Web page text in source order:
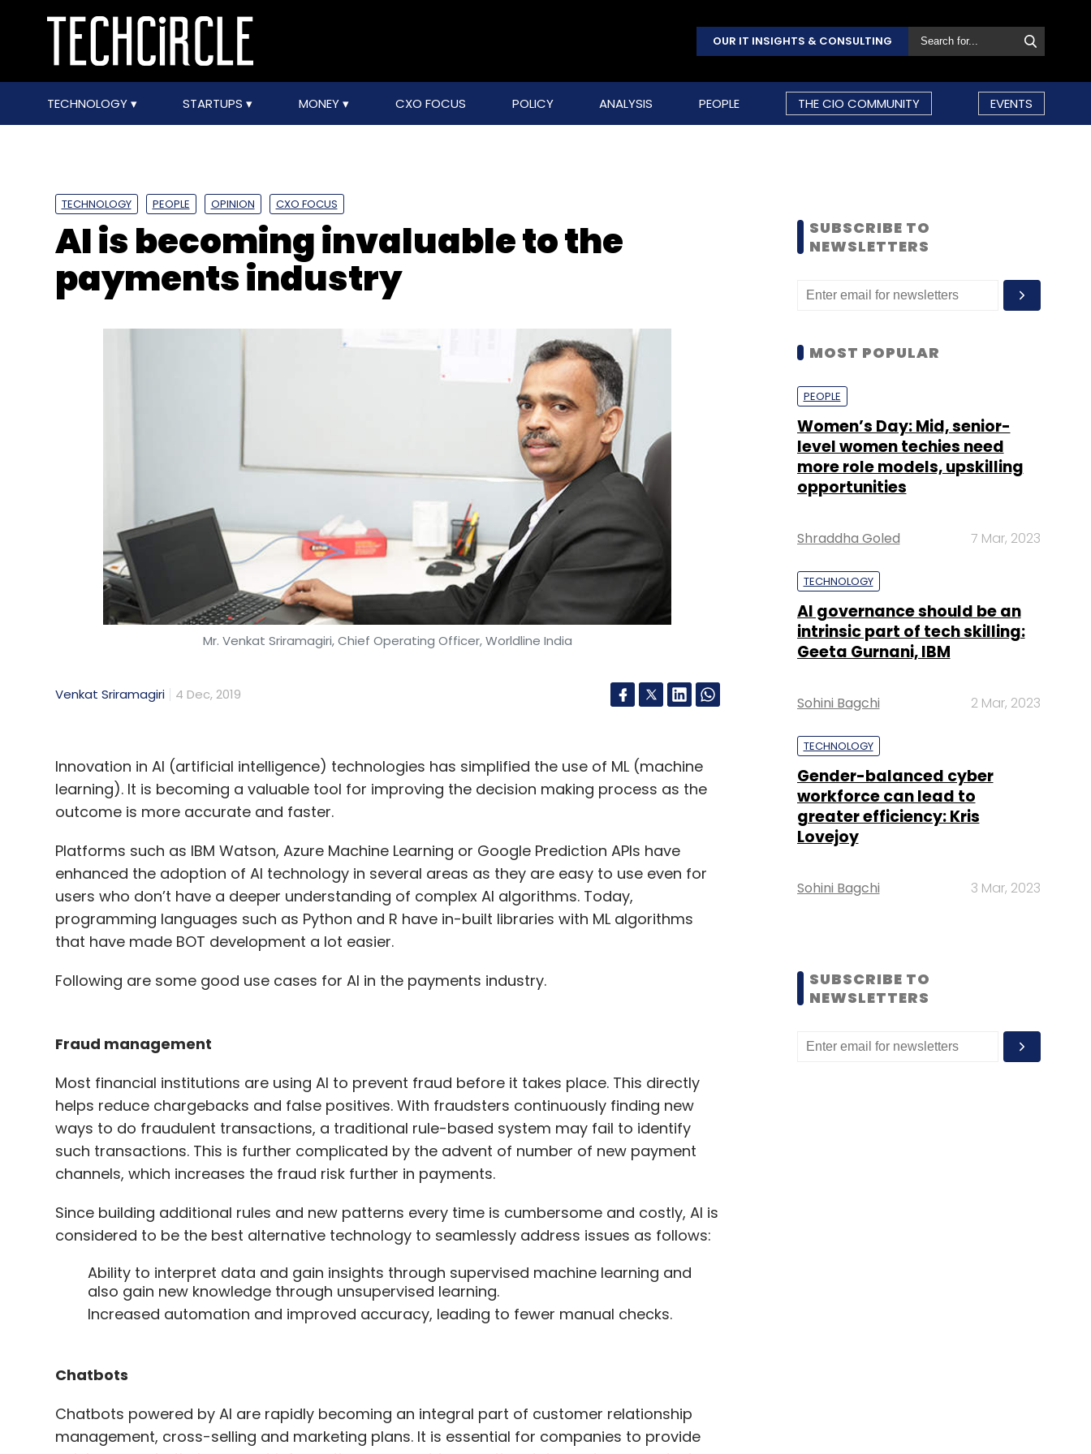
OUR IT INSIGHTS & CONSULTING
TECHNOLOGY STARTUPS MONEY CXO FOCUS POLICY ANALYSIS PEOPLE THE CIO COMMUNITY EVENTS
TECHNOLOGY PEOPLE OPINION CXO FOCUS
AI is becoming invaluable to the
payments industry
Mr. Venkat Sriramagiri, Chief Operating Officer, Worldline India
Venkat Sriramagiri 4 Dec, 2019
Innovation in AI (artificial intelligence) technologies has simplified the use of ML (machine
learning). It is becoming a valuable tool for improving the decision making process as the
outcome is more accurate and faster.
Platforms such as IBM Watson, Azure Machine Learning or Google Prediction APIs have
enhanced the adoption of AI technology in several areas as they are easy to use even for
users who don’t have a deeper understanding of complex AI algorithms. Today,
programming languages such as Python and R have in-built libraries with ML algorithms
that have made BOT development a lot easier.
Following are some good use cases for AI in the payments industry.
Fraud management
Most financial institutions are using AI to prevent fraud before it takes place. This directly
helps reduce chargebacks and false positives. With fraudsters continuously finding new
ways to do fraudulent transactions, a traditional rule-based system may fail to identify
such transactions. This is further complicated by the advent of number of new payment
channels, which increases the fraud risk further in payments.
Since building additional rules and new patterns every time is cumbersome and costly, AI is
considered to be the best alternative technology to seamlessly address issues as follows:
Ability to interpret data and gain insights through supervised machine learning and
also gain new knowledge through unsupervised learning.
Increased automation and improved accuracy, leading to fewer manual checks.
Chatbots
Chatbots powered by AI are rapidly becoming an integral part of customer relationship
management, cross-selling and marketing plans. It is essential for companies to provide
SUBSCRIBE TO
NEWSLETTERS
MOST POPULAR
PEOPLE
Women’s Day: Mid, senior-
level women techies need
more role models, upskilling
opportunities
Shraddha Goled 7 Mar, 2023
TECHNOLOGY
AI governance should be an
intrinsic part of tech skilling:
Geeta Gurnani, IBM
Sohini Bagchi 2 Mar, 2023
TECHNOLOGY
Gender-balanced cyber
workforce can lead to
greater efficiency: Kris
Lovejoy
Sohini Bagchi 3 Mar, 2023
SUBSCRIBE TO
NEWSLETTERS